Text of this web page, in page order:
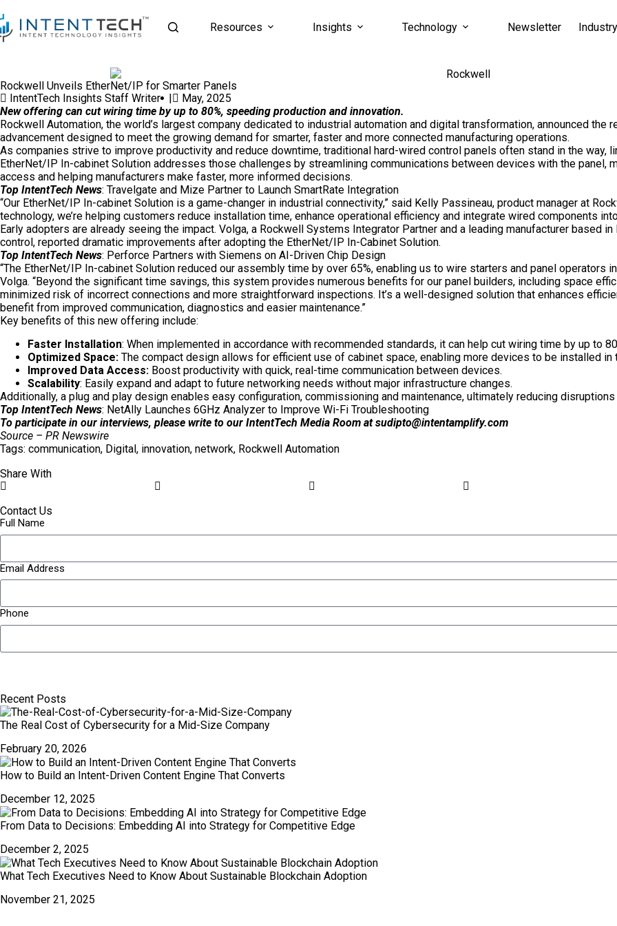
Resources Insights Technology Newsletter Industry
Rockwell Unveils EtherNet/IP for Smarter Panels
IntentTech Insights Staff Writer |
May, 2025
New offering can cut wiring time by up to 80%, speeding production and innovation.
Rockwell Automation, the world’s largest company dedicated to industrial automation and digital transformation, announced the
advancement designed to meet the growing demand for smarter, faster and more connected manufacturing operations.
As companies strive to improve productivity and reduce downtime, traditional hard-wired control panels often stand in the way,
EtherNet/IP In-cabinet Solution addresses those challenges by streamlining communications between devices with the panel,
access and helping manufacturers make faster, more informed decisions.
Top IntentTech News: Travelgate and Mize Partner to Launch SmartRate Integration
“Our EtherNet/IP In-cabinet Solution is a game-changer in industrial connectivity,” said Kelly Passineau, product manager at
technology, we’re helping customers reduce installation time, enhance operational efficiency and integrate wired components
Early adopters are already seeing the impact. Volga, a Rockwell Systems Integrator Partner and a leading manufacturer based in
control, reported dramatic improvements after adopting the EtherNet/IP In-Cabinet Solution.
Top IntentTech News: Perforce Partners with Siemens on AI-Driven Chip Design
“The EtherNet/IP In-cabinet Solution reduced our assembly time by over 65%, enabling us to wire starters and panel operators
Volga. “Beyond the significant time savings, this system provides numerous benefits for our panel builders, including space
minimized risk of incorrect connections and more straightforward inspections. It’s a well-designed solution that enhances
benefit from improved communication, diagnostics and easier maintenance.”
Key benefits of this new offering include:
Faster Installation: When implemented in accordance with recommended standards, it can help cut wiring time by up to
Optimized Space: The compact design allows for efficient use of cabinet space, enabling more devices to be installed
Improved Data Access: Boost productivity with quick, real-time communication between devices.
Scalability: Easily expand and adapt to future networking needs without major infrastructure changes.
Additionally, a plug and play design enables easy configuration, commissioning and maintenance, ultimately reducing
Top IntentTech News: NetAlly Launches 6GHz Analyzer to Improve Wi-Fi Troubleshooting
To participate in our interviews, please write to our IntentTech Media Room atsudipto@intentamplify.com
Source – PR Newswire
Tags: communication, Digital, innovation, network, Rockwell Automation
Share With
Contact Us
Full Name
Email Address
Phone
Recent Posts
The Real Cost of Cybersecurity for a Mid-Size Company
February 20, 2026
How to Build an Intent-Driven Content Engine That Converts
December 12, 2025
From Data to Decisions: Embedding AI into Strategy for Competitive Edge
December 2, 2025
What Tech Executives Need to Know About Sustainable Blockchain Adoption
November 21, 2025